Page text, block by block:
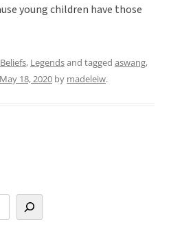
young children have those
, Legendsand tagged aswang,
May 18, 2020 by madeleiw.